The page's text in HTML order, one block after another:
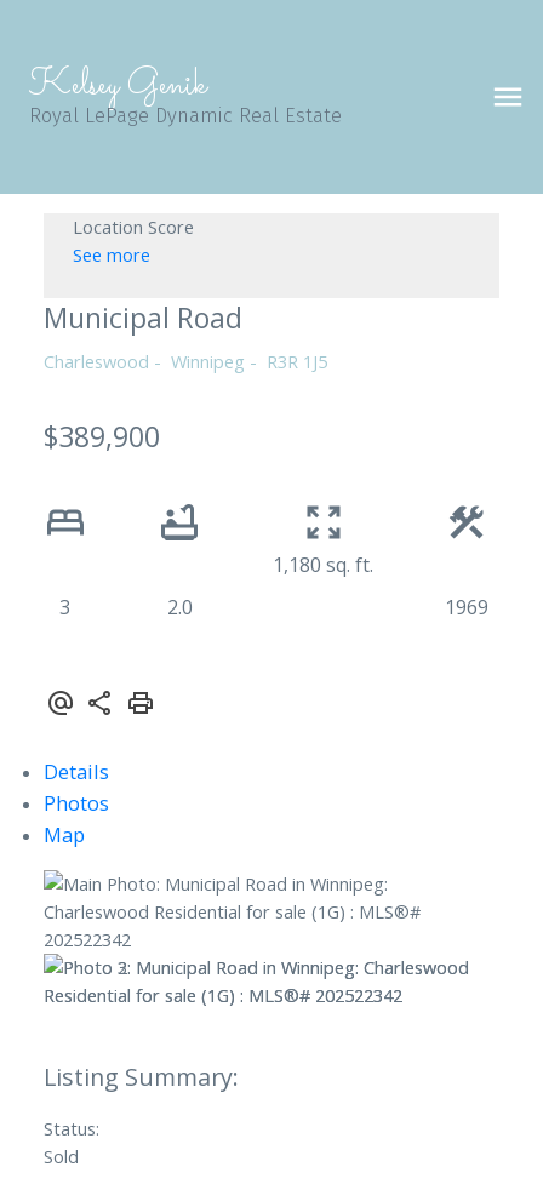
Kelsey Genik
Royal LePage Dynamic Real Estate
Location Score
See more
Municipal Road
Charleswood Winnipeg R3R 1J5
$389,900
3 2.0
1,180 sq. ft.
1969
Details
Photos
Map
Status:
Sold